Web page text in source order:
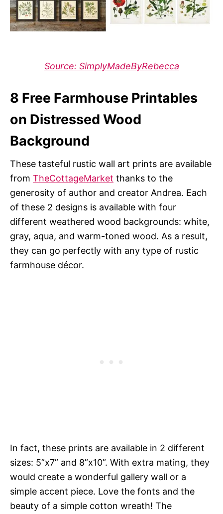
Source: SimplyMadeByRebecca
8 Free Farmhouse Printables
on Distressed Wood
Background
These tasteful rustic wall art prints are available
from TheCottageMarket thanks to the
generosity of author and creator Andrea. Each
of these 2 designs is available with four
different weathered wood backgrounds: white,
gray, aqua, and warm-toned wood. As a result,
they can go perfectly with any type of rustic
farmhouse décor.
In fact, these prints are available in 2 different
sizes: 5”x7” and 8”x10”. With extra mating, they
would create a wonderful gallery wall or a
simple accent piece. Love the fonts and the
beauty of a simple cotton wreath! The